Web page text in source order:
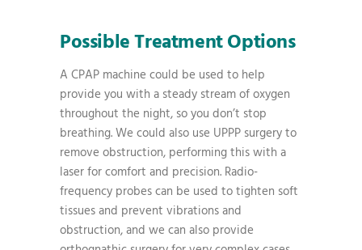
Possible Treatment Options
A CPAP machine could be used to help
provide you with a steady stream of oxygen
throughout the night, so you don’t stop
breathing. We could also use UPPP surgery to
remove obstruction, performing this with a
laser for comfort and precision. Radio-
frequency probes can be used to tighten soft
tissues and prevent vibrations and
obstruction, and we can also provide